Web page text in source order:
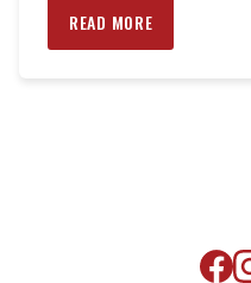
READ MORE